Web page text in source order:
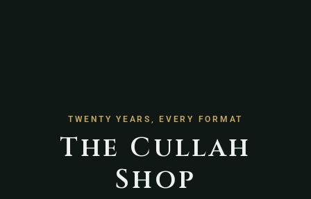
TWENTY YEARS, EVERY FORMAT
The Cullah
Shop